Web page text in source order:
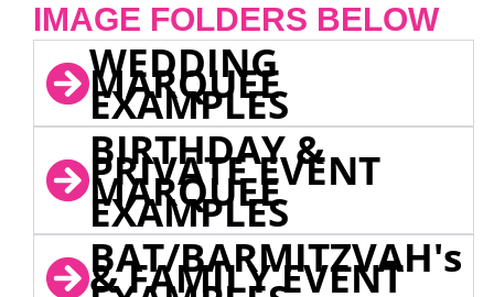
IMAGE FOLDERS BELOW
WEDDING
MARQUEE
EXAMPLES
BIRTHDAY &
PRIVATE EVENT
MARQUEE
EXAMPLES
BAT/BARMITZVAH's
& FAMILY EVENT